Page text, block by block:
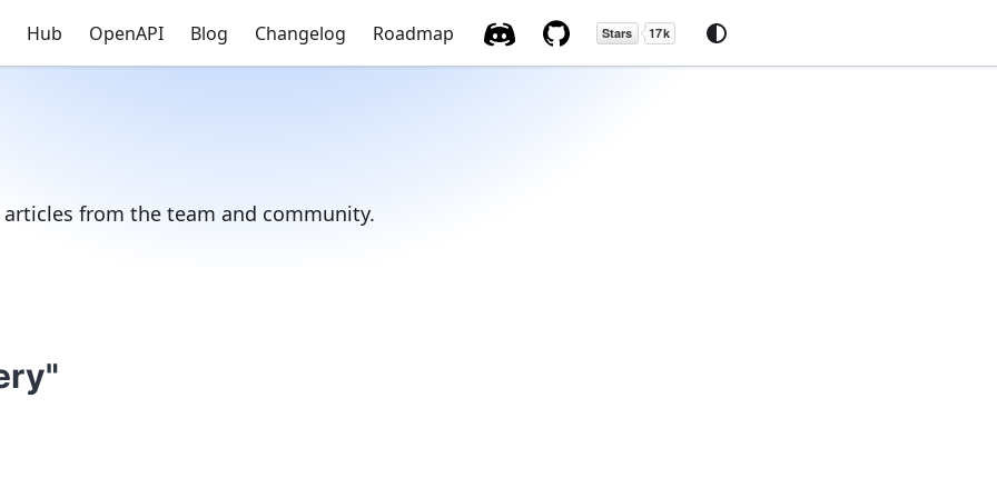
Hub OpenAPI Blog Changelog Roadmap
from the team and community.